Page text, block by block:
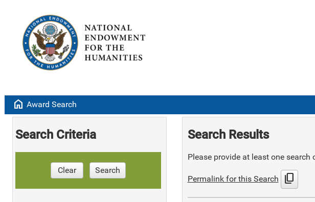
home Award Search
Search Criteria
Clear Search
Search Results
Please provide at least one search
Permalink for this Search content_copy